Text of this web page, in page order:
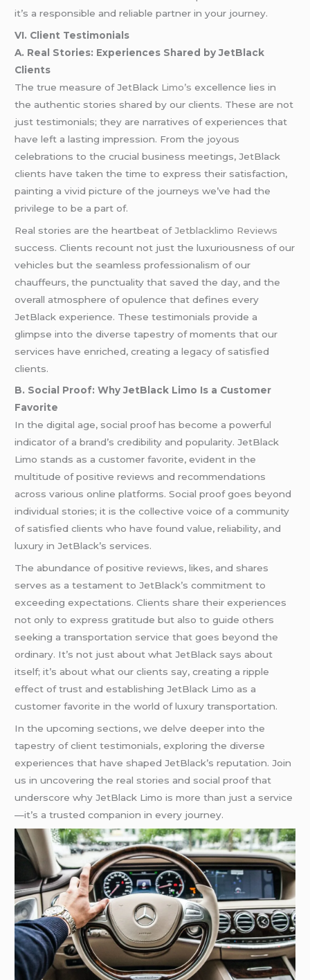
it’s a responsible and reliable partner in your journey.
VI. Client Testimonials
A. Real Stories: Experiences Shared by JetBlack
Clients
The true measure of JetBlack Limo’s excellence lies in
the authentic stories shared by our clients. These are not
just testimonials; they are narratives of experiences that
have left a lasting impression. From the joyous
celebrations to the crucial business meetings, JetBlack
clients have taken the time to express their satisfaction,
painting a vivid picture of the journeys we’ve had the
privilege to be a part of.
Real stories are the heartbeat ofJetblacklimo Reviews
success. Clients recount not just the luxuriousness of our
vehicles but the seamless professionalism of our
chauffeurs, the punctuality that saved the day, and the
overall atmosphere of opulence that defines every
JetBlack experience. These testimonials provide a
glimpse into the diverse tapestry of moments that our
services have enriched, creating a legacy of satisfied
clients.
B. Social Proof: Why JetBlack Limo Is a Customer
Favorite
In the digital age, social proof has become a powerful
indicator of a brand’s credibility and popularity. JetBlack
Limo stands as a customer favorite, evident in the
multitude of positive reviews and recommendations
across various online platforms. Social proof goes beyond
individual stories; it is the collective voice of a community
of satisfied clients who have found value, reliability, and
luxury in JetBlack’s services.
The abundance of positive reviews, likes, and shares
serves as a testament to JetBlack’s commitment to
exceeding expectations. Clients share their experiences
not only to express gratitude but also to guide others
seeking a transportation service that goes beyond the
ordinary. It’s not just about what JetBlack says about
itself; it’s about what our clients say, creating a ripple
effect of trust and establishing JetBlack Limo as a
customer favorite in the world of luxury transportation.
In the upcoming sections, we delve deeper into the
tapestry of client testimonials, exploring the diverse
experiences that have shaped JetBlack’s reputation. Join
us in uncovering the real stories and social proof that
underscore why JetBlack Limo is more than just a service
—it’s a trusted companion in every journey.